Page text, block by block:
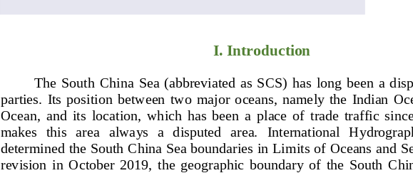
I. Introduction
The  South  China  Sea  (abbreviated  as  SCS)  has  long  been  a
parties.  Its  position  between  two  major  oceans,  namely  the  Indian
Ocean,  and  its  location,  which  has  been  a  place  of  trade  traffic
makes   this   area   always   a   disputed   area.   International
determined the South China Sea boundaries in Limits of Oceans and
revision  in  October  2019,  the  geographic  boundary  of  the  South